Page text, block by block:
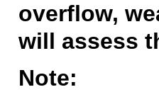
overflow,
will assess
Note: